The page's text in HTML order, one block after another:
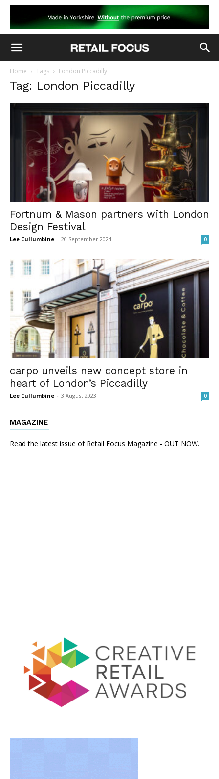
Home Tags London Piccadilly
Tag: London Piccadilly
Fortnum & Mason partners with London
Design Festival
Lee Cullumbine - 20 September 2024 0
carpo unveils new concept store in
heart of London’s Piccadilly
Lee Cullumbine - 3 August 2023 0
MAGAZINE
Read the latest issue of Retail Focus Magazine - OUT NOW.